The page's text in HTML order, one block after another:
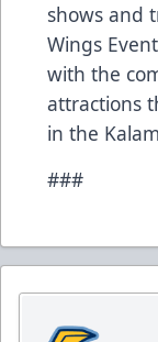
shows and
Wings
with the
attractions
in the
###